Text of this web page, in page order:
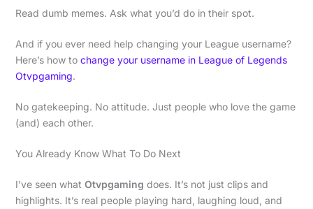
Read dumb memes. Ask what you’d do in their spot.
And if you ever need help changing your League username?
Here’s how to change your username in League of Legends
Otvpgaming.
No gatekeeping. No attitude. Just people who love the game
(and) each other.
You Already Know What To Do Next
I’ve seen what Otvpgaming does. It’s not just clips and
highlights. It’s real people playing hard, laughing loud, and